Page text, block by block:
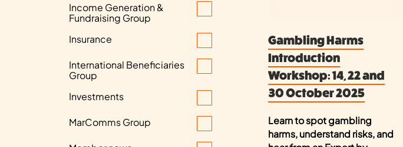
Income Generation &
Fundraising Group
Insurance
International Beneficiaries
Group
Investments
MarComms Group
Gambling Harms
Introduction
Workshop: 14, 22 and
30 October 2025
Learn to spot gambling
harms, understand risks, and